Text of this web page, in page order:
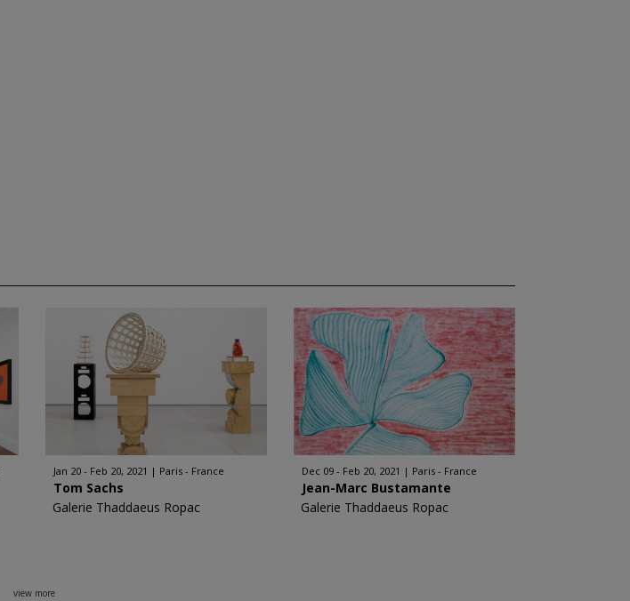
Jan 20 - Feb 20, 2021 Paris - France
Tom Sachs
Galerie Thaddaeus Ropac
Dec 09 - Feb 20, 2021 Paris - France
Jean-Marc Bustamante
Galerie Thaddaeus Ropac
view more